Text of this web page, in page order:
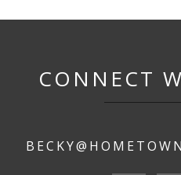
CONNECT